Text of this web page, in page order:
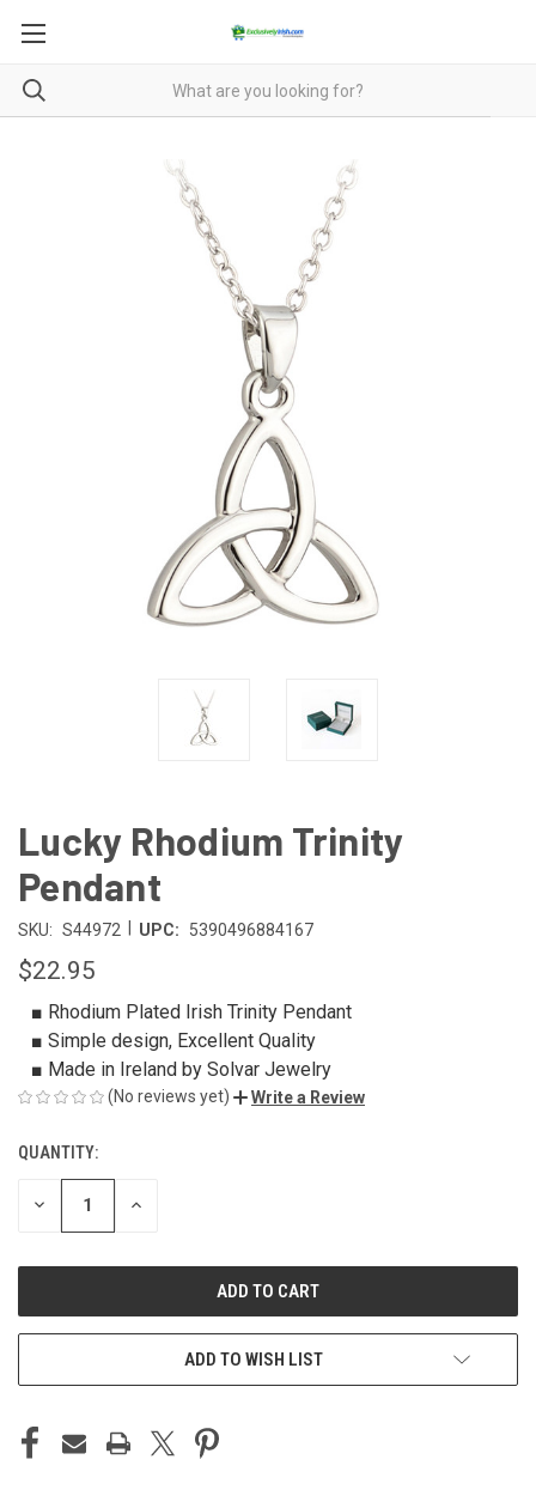
Lucky Rhodium Trinity
Pendant
SKU: S44972 UPC: 5390496884167
$22.95
■ Rhodium Plated Irish Trinity Pendant
■ Simple design, Excellent Quality
■ Made in Ireland by Solvar Jewelry
(No reviews yet) Write a Review
CURRENT
STOCK:
QUANTITY:
DECREASE INCREASE
ADD TO WISH LIST